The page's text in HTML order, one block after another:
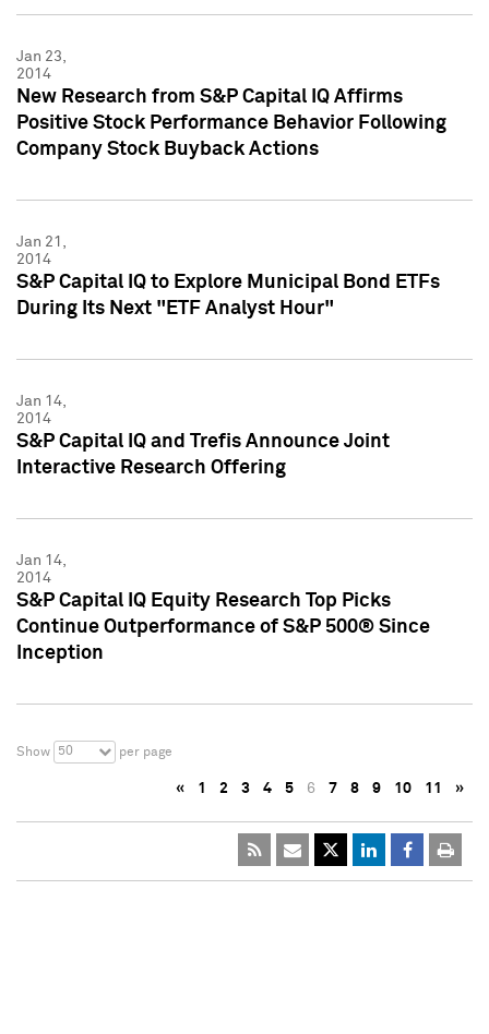
Jan 23,
2014
New Research from S&P Capital IQ Affirms
Positive Stock Performance Behavior Following
Company Stock Buyback Actions
Jan 21,
2014
S&P Capital IQ to Explore Municipal Bond ETFs
During Its Next "ETF Analyst Hour"
Jan 14,
2014
S&P Capital IQ and Trefis Announce Joint
Interactive Research Offering
Jan 14,
2014
S&P Capital IQ Equity Research Top Picks
Continue Outperformance of S&P 500® Since
Inception
Show 50 per page
« 1 2 3 4 5 6 7 8 9 10 11 »